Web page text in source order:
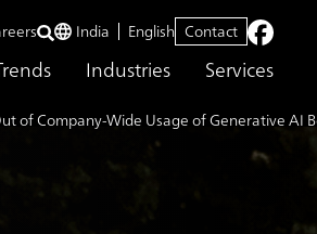
Industries Services
India English Contact
of Company-Wide Usage of Generative AI